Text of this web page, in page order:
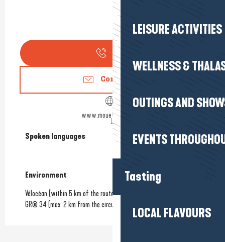
LEISURE ACTIVITIES
WELLNESS &
OUTINGS AND
EVENTS
Tasting
LOCAL FLAVOURS
Call
Contact us
www.mouetteandsea.fr
Spoken languages
Spoken languages
Environment
Environment
Vélocéan (within 5 km of the route)
GR® 34 (max. 2 km from the circuit)